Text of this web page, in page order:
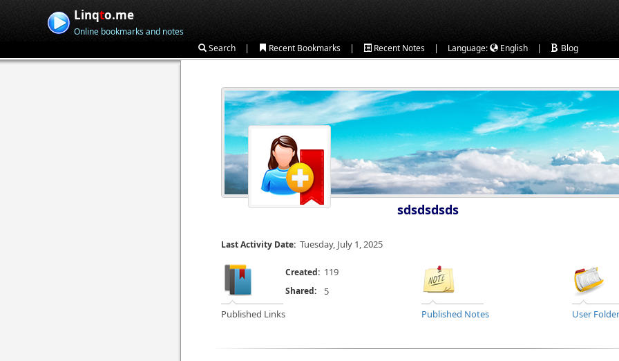
Linqto.me
Online bookmarks and notes
Search
| Recent Bookmarks | Recent Notes | Language: English | Blog
sdsdsdsds
Last Activity Date: Tuesday, July 1, 2025
Published Links
Created: 119
Published Notes User
Shared: 5